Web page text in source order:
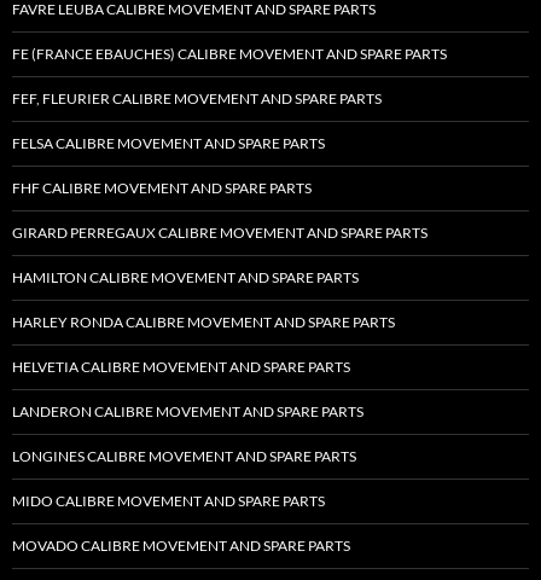
FAVRE LEUBA CALIBRE MOVEMENT AND SPARE PARTS
FE (FRANCE EBAUCHES) CALIBRE MOVEMENT AND SPARE PARTS
FEF, FLEURIER CALIBRE MOVEMENT AND SPARE PARTS
FELSA CALIBRE MOVEMENT AND SPARE PARTS
FHF CALIBRE MOVEMENT AND SPARE PARTS
GIRARD PERREGAUX CALIBRE MOVEMENT AND SPARE PARTS
HAMILTON CALIBRE MOVEMENT AND SPARE PARTS
HARLEY RONDA CALIBRE MOVEMENT AND SPARE PARTS
HELVETIA CALIBRE MOVEMENT AND SPARE PARTS
LANDERON CALIBRE MOVEMENT AND SPARE PARTS
LONGINES CALIBRE MOVEMENT AND SPARE PARTS
MIDO CALIBRE MOVEMENT AND SPARE PARTS
MOVADO CALIBRE MOVEMENT AND SPARE PARTS